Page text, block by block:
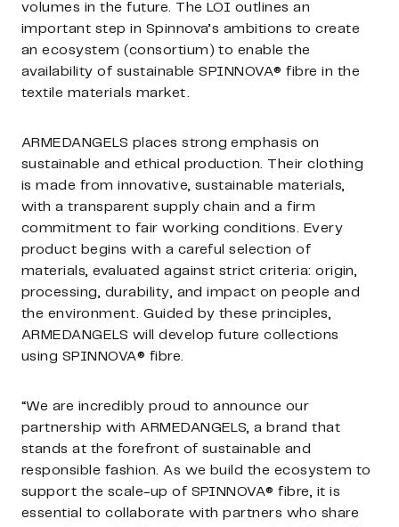
volumes in the future. The LOI outlinesan
important step in Spinnova’s ambitions to create
an ecosystem (consortium) to enable the
availability of sustainable SPINNOVA® fibre in the
textile materials market.
ARMEDANGELS places strong emphasis on
sustainable and ethical production. Their clothing
is made from innovative, sustainable materials,
with a transparent supply chain and a firm
commitment to fair working conditions. Every
product begins with a careful selection of
materials, evaluated against strict criteria: origin,
processing, durability, and impact on people and
the environment. Guided by these principles,
ARMEDANGELS will develop future collections
using SPINNOVA® fibre.
“We are incredibly proud to announce our
partnership with ARMEDANGELS, a brand that
stands at the forefront of sustainable and
responsible fashion. As we build the ecosystem to
support the scale-up of SPINNOVA® fibre, it is
essential to collaborate with partners who share